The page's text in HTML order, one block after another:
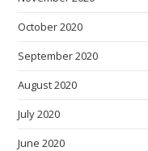
October 2020
September 2020
August 2020
July 2020
June 2020